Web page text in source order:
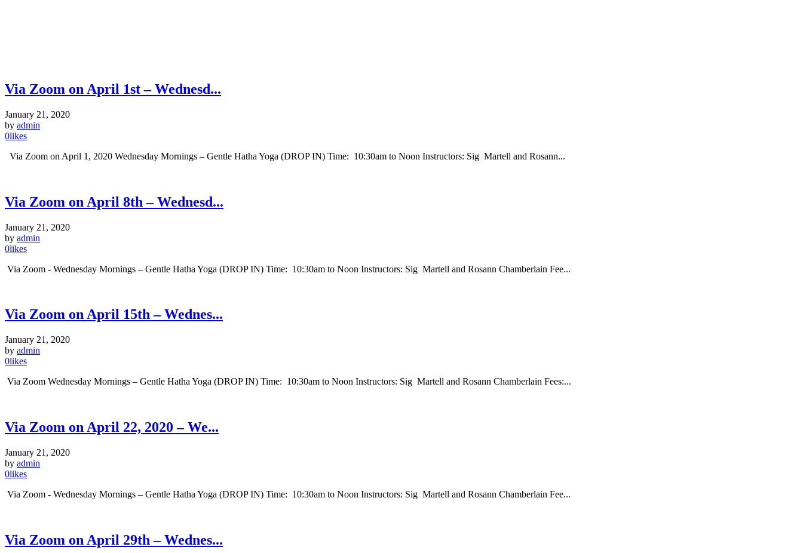
Via Zoom on April 1st – Wednesd...
January 21, 2020
by admin
0likes
Via Zoom on April 1, 2020 Wednesday Mornings – Gentle Hatha Yoga (DROP IN) Time: 10:30am to Noon Instructors: Sig Martell and Rosann...
Via Zoom on April 8th – Wednesd...
January 21, 2020
by admin
0likes
Via Zoom - Wednesday Mornings – Gentle Hatha Yoga (DROP IN) Time: 10:30am to Noon Instructors: Sig Martell and Rosann Chamberlain Fee...
Via Zoom on April 15th – Wednes...
January 21, 2020
by admin
0likes
Via Zoom Wednesday Mornings – Gentle Hatha Yoga (DROP IN) Time: 10:30am to Noon Instructors: Sig Martell and Rosann Chamberlain Fees:...
Via Zoom on April 22, 2020 – We...
January 21, 2020
by admin
0likes
Via Zoom - Wednesday Mornings – Gentle Hatha Yoga (DROP IN) Time: 10:30am to Noon Instructors: Sig Martell and Rosann Chamberlain Fee...
Via Zoom on April 29th – Wednes...